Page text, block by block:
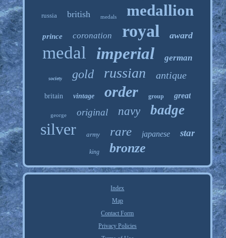
russia british medals medallion
prince coronation royal award
medal imperial german
society gold russian antique
britain vintage order group great
george original navy badge
silver army rare japanese star
king bronze
Index
Map
Contact Form
Privacy Policies